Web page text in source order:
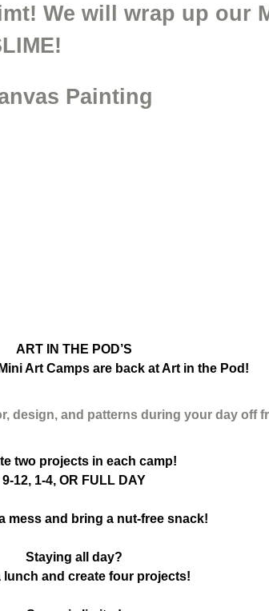
We will wrap up our
Painting
ART IN THE POD’S
Art Camps are back at Art in the Pod!
design, and patterns during your day off
two projects in each camp!
9-12, 1-4, OR FULL DAY
mess and bring a nut-free snack!
Staying all day?
lunch and create four projects!